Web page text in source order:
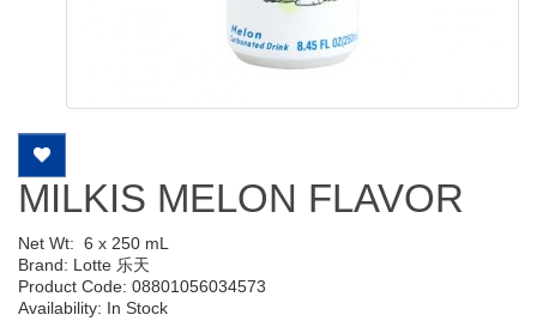
MILKIS MELON FLAVOR
Net Wt: 6 x 250 mL
Brand: Lotte 乐天
Product Code: 08801056034573
Availability: In Stock